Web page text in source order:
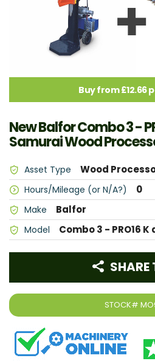
Buy from £12.66
New Balfor Combo 3 -
Samurai Wood
Asset Type Wood
Hours/Mileage (or N/A?) 0
Make Balfor
Model Combo 3 - PRO16
STOCK#
SHARE